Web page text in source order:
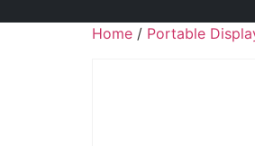
Home / Portable